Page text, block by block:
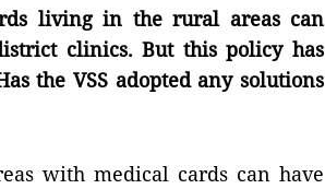
living in the rural areas can
clinics. But this policy has
the VSS adopted any solutions
with medical cards can have